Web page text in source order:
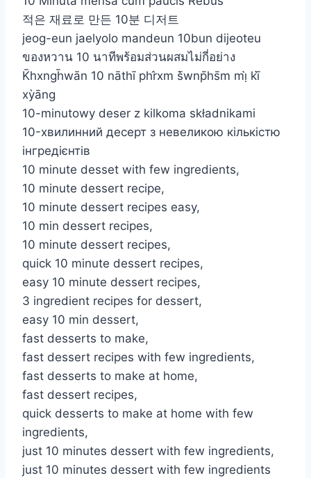
적은 재료로 만든 10분 디저트
jeog-eun jaelyolo mandeun 10bun dijeoteu
ของหวาน 10 นาทีพร้อมส่วนผสมไม่กี่อย่าง
K̄hxngh̄wān 10 nāthī phr̂xm s̄̀wnp̄hs̄m mị̀ kī̀
xỳāng
10-minutowy deser z kilkoma składnikami
10-хвилинний десерт з невеликою кількістю
інгредієнтів
10 minute desset with few ingredients,
10 minute dessert recipe,
10 minute dessert recipes easy,
10 min dessert recipes,
10 minute dessert recipes,
quick 10 minute dessert recipes,
easy 10 minute dessert recipes,
3 ingredient recipes for dessert,
easy 10 min dessert,
fast desserts to make,
fast dessert recipes with few ingredients,
fast desserts to make at home,
fast dessert recipes,
quick desserts to make at home with few
ingredients,
just 10 minutes dessert with few ingredients,
just 10 minutes dessert with few ingredients